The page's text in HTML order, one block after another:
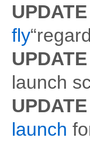
fly
launch
launch